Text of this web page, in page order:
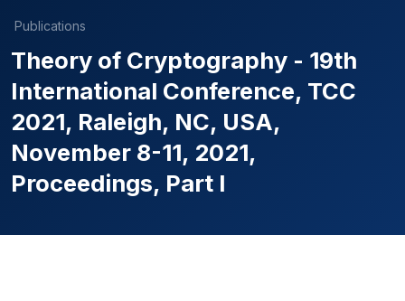
Publications
Theory of Cryptography - 19th
International Conference, TCC
2021, Raleigh, NC, USA,
November 8-11, 2021,
Proceedings, Part I